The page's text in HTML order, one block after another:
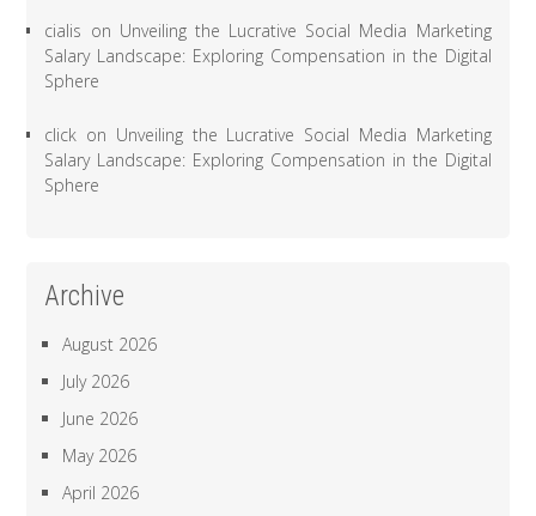
cialis on Unveiling the Lucrative Social Media Marketing
Salary Landscape: Exploring Compensation in the Digital
Sphere
click on Unveiling the Lucrative Social Media Marketing
Salary Landscape: Exploring Compensation in the Digital
Sphere
Archive
August 2026
July 2026
June 2026
May 2026
April 2026